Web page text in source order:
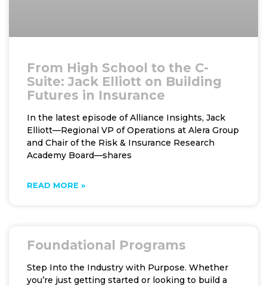
From High School to the C-
Suite: Jack Elliott on Building
Futures in Insurance
In the latest episode of Alliance Insights, Jack
Elliott—Regional VP of Operations at Alera Group
and Chair of the Risk & Insurance Research
Academy Board—shares
READ MORE »
Foundational Programs
Step Into the Industry with Purpose. Whether
you’re just getting started or looking to build a